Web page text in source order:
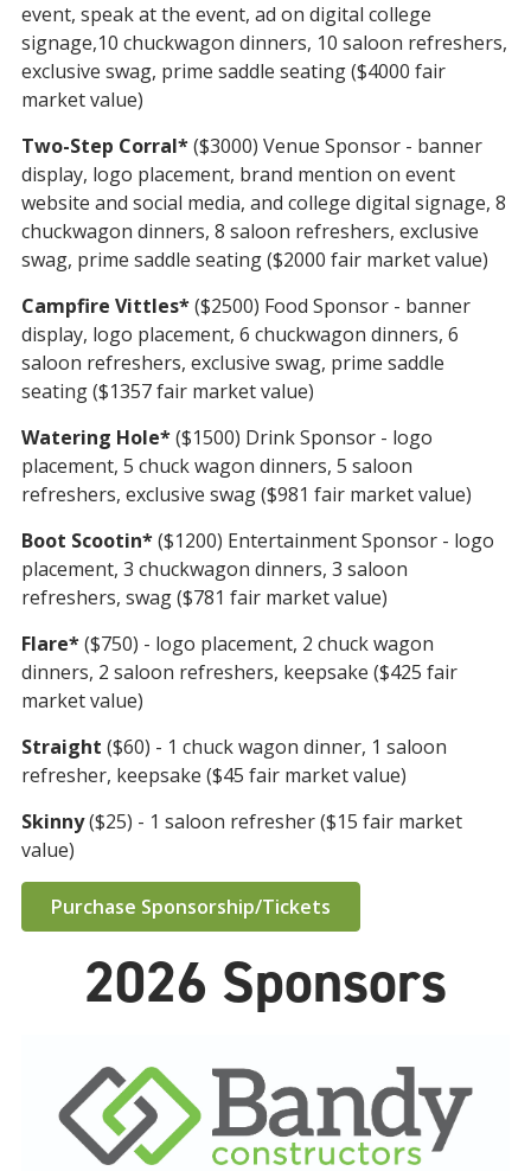
event, speak at the event, ad on digital college
signage,10 chuckwagon dinners, 10 saloon refreshers,
exclusive swag, prime saddle seating ($4000 fair
marketvalue)
Two-Step Corral*($3000) Venue Sponsor - banner
display, logo placement, brand mention on event
website and social media, and college digital signage, 8
chuckwagon dinners, 8 saloon refreshers, exclusive
swag, prime saddle seating ($2000 fair market value)
Campfire Vittles*($2500) Food Sponsor - banner
display, logo placement, 6 chuckwagon dinners, 6
saloon refreshers, exclusive swag, prime saddle
seating ($1357 fair market value)
Watering Hole*($1500) Drink Sponsor - logo
placement, 5 chuck wagon dinners, 5 saloon
refreshers, exclusive swag ($981 fair market value)
Boot Scootin*($1200) Entertainment Sponsor - logo
placement, 3 chuckwagon dinners, 3 saloon
refreshers, swag ($781 fair market value)
Flare*($750) - logo placement, 2 chuck wagon
dinners, 2 saloon refreshers, keepsake ($425 fair
market value)
Straight ($60) - 1 chuck wagon dinner, 1 saloon
refresher, keepsake ($45 fair market value)
Skinny($25) - 1 saloon refresher ($15 fair market
value)
Purchase Sponsorship/Tickets
2026 Sponsors